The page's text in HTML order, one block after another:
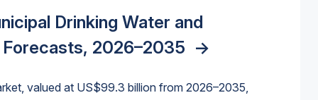
Drinking Water and
2026–2035 ->
valued at US$99.3 billion from 2026–2035,
Cliff: Sizing the Decline and
for States and Utilities
for the Data Center
Trends, and Outlook
Centers: Market Trends,
Forecasts, 2026–2036 ->
Water Market->
Water Market->